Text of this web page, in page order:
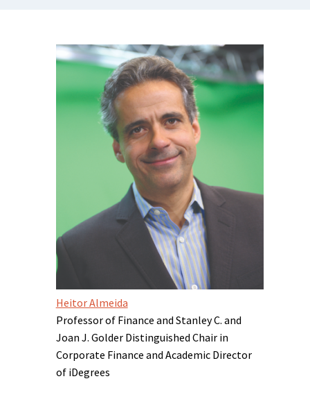
Heitor Almeida
Professor of Finance and Stanley C. and
Joan J. Golder Distinguished Chair in
Corporate Finance and Academic Director
of iDegrees